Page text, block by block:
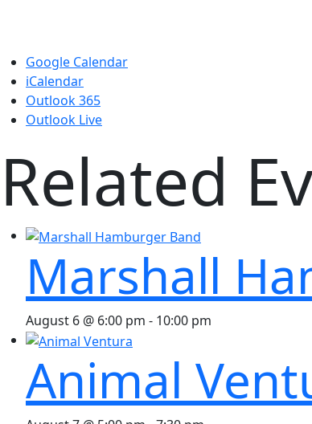
Google Calendar
iCalendar
Outlook 365
Outlook Live
Related
Marshall
August 6 @ 6:00 pm - 10:00 pm
Animal